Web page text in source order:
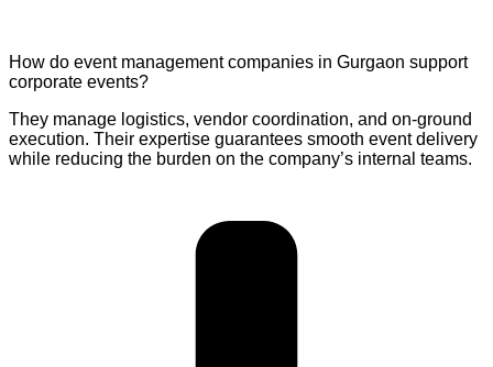
How do event management companies in Gurgaon support
corporate events?
They manage logistics, vendor coordination, and on-ground
execution. Their expertise guarantees smooth event delivery
while reducing the burden on the company’s internal teams.